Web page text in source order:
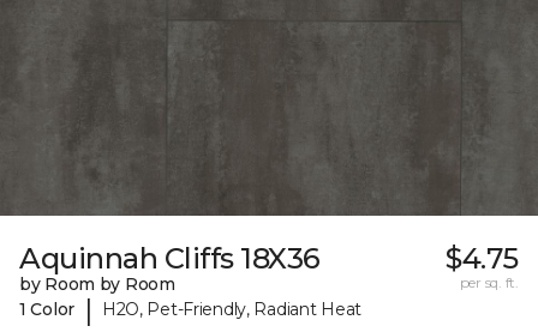
Aquinnah Cliffs 18X36
by Room by Room
1 Color
| H2O, Pet-Friendly, Radiant Heat
$4.75
per sq. ft.